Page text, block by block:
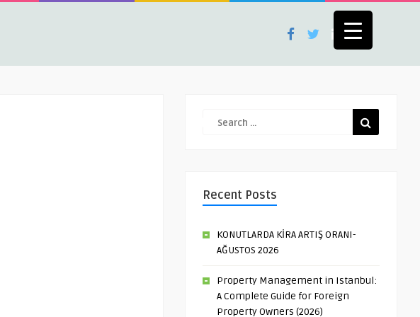
Recent Posts
KONUTLARDA KİRA ARTIŞ ORANI-
AĞUSTOS 2026
Property Management in Istanbul:
A Complete Guide for Foreign
Property Owners (2026)